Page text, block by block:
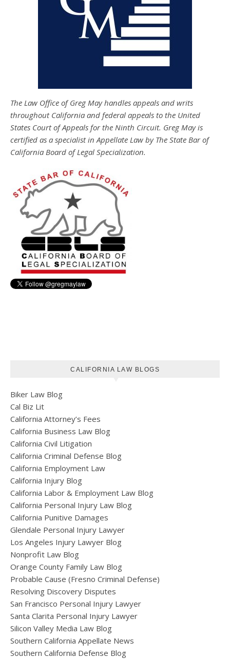
The Law Office of Greg May handles appeals and writs
throughout California and federal appeals to the United
States Court of Appeals for the Ninth Circuit. Greg May is
certified as a specialist in Appellate Law by The State Bar of
California Board of Legal Specialization.
CALIFORNIA LAW BLOGS
Biker Law Blog
Cal Biz Lit
California Attorney’s Fees
California Business Law Blog
California Civil Litigation
California Criminal Defense Blog
California Employment Law
California Injury Blog
California Labor & Employment Law Blog
California Personal Injury Law Blog
California Punitive Damages
Glendale Personal Injury Lawyer
Los Angeles Injury Lawyer Blog
Nonprofit Law Blog
Orange County Family Law Blog
Probable Cause (Fresno Criminal Defense)
Resolving Discovery Disputes
San Francisco Personal Injury Lawyer
Santa Clarita Personal Injury Lawyer
Silicon Valley Media Law Blog
Southern California Appellate News
Southern California Defense Blog